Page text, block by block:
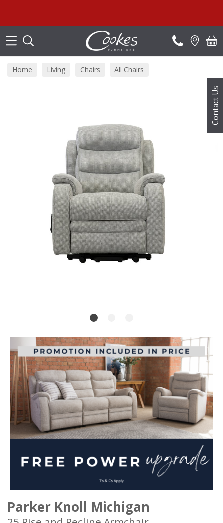
Contact Us
Home Living Chairs All Chairs
Parker Knoll Michigan